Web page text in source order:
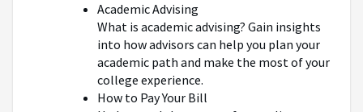
Academic Advising
What is academic advising? Gain insights
into how advisors can help you plan your
academic path and make the most of your
college experience.
How to Pay Your Bill